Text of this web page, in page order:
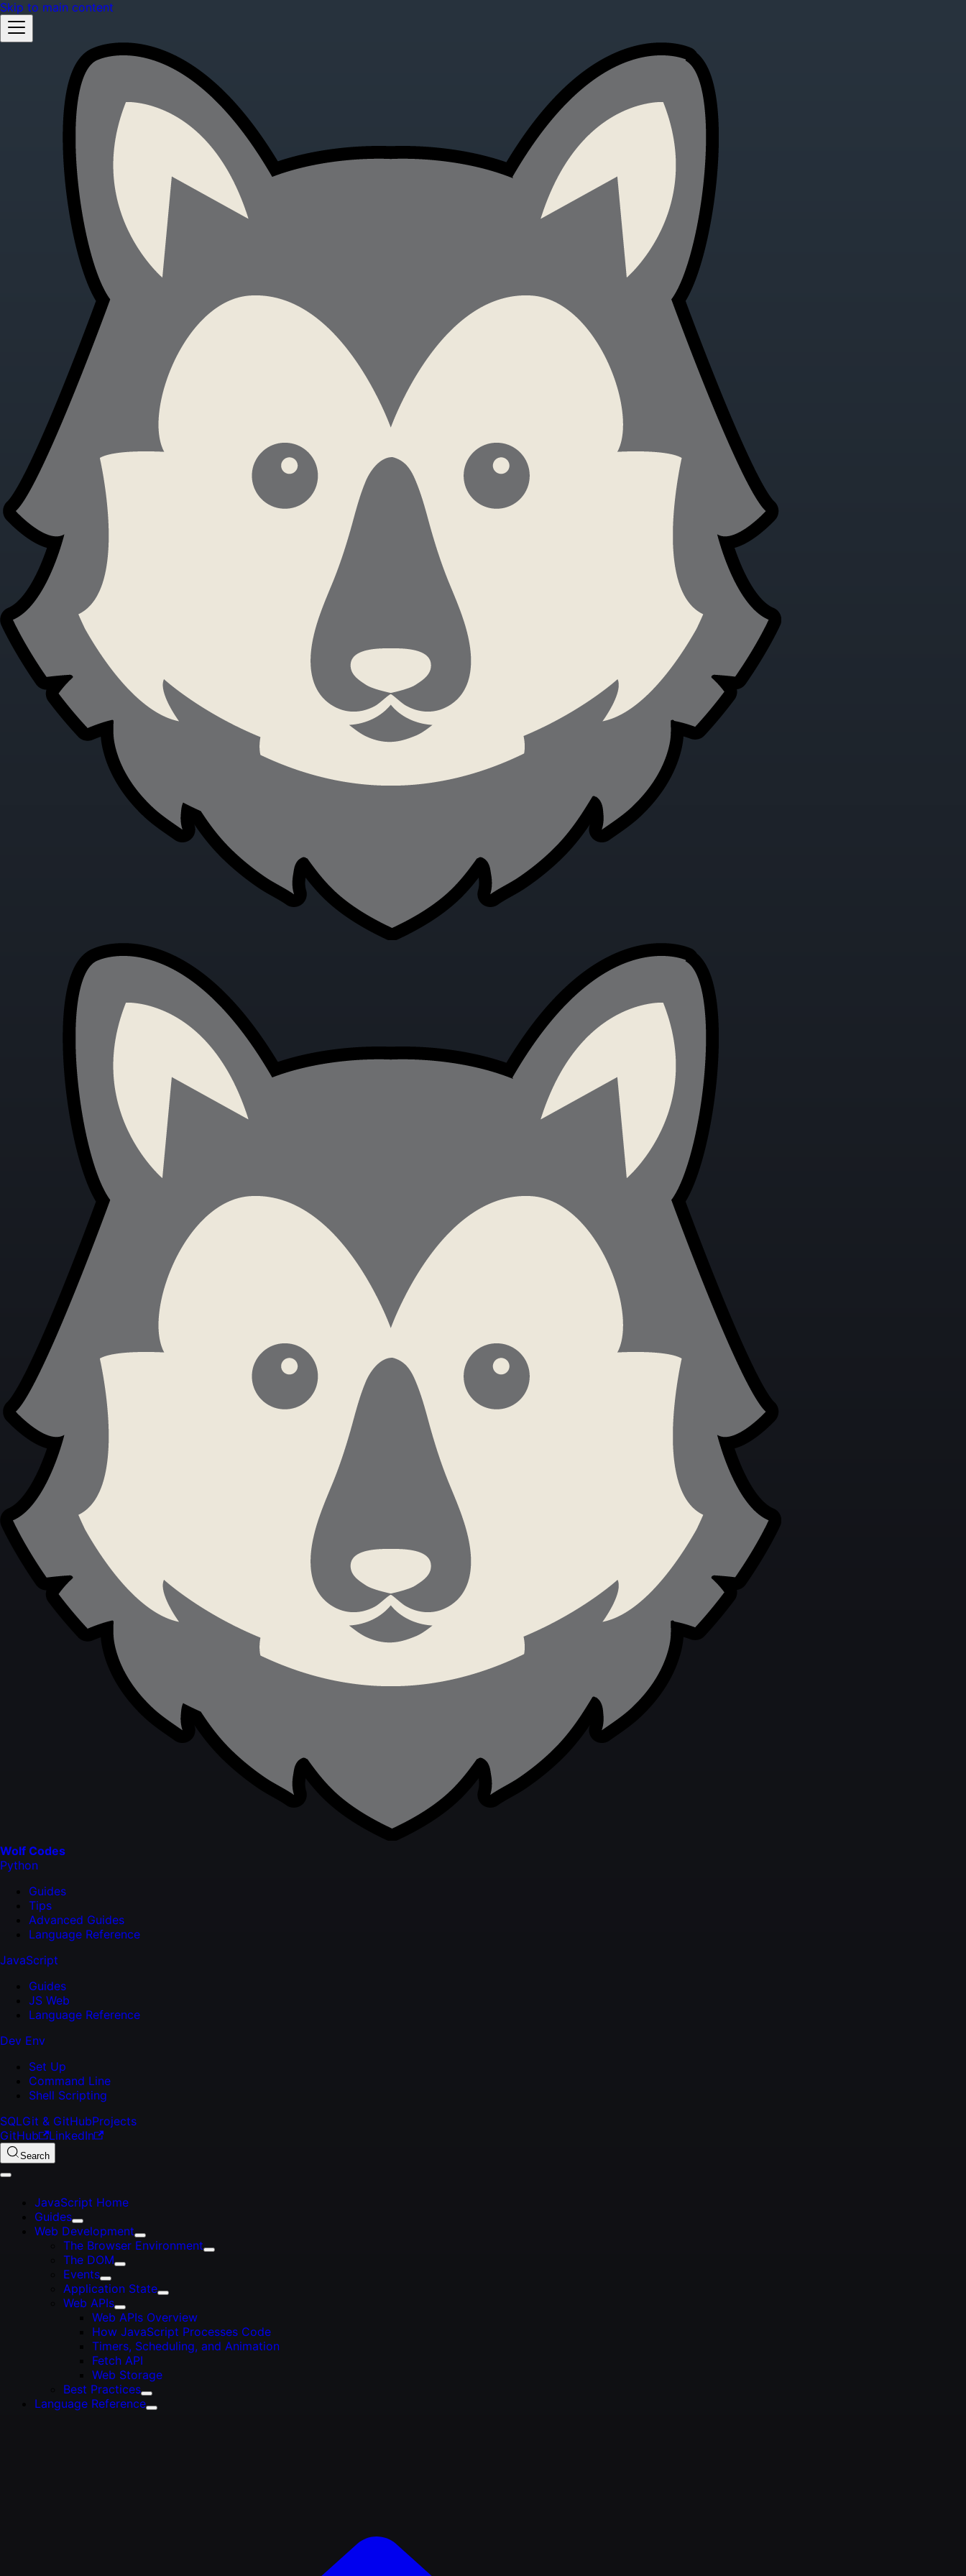
Skip to main content
Wolf Codes
Python
Guides
Tips
Advanced Guides
Language Reference
JavaScript
Guides
JS Web
Language Reference
Dev Env
Set Up
Command Line
Shell Scripting
SQLGit & GitHubProjects
GitHub
LinkedIn
Search
JavaScript Home
Guides
Web Development
The Browser Environment
The DOM
Events
Application State
Web APIs
Web APIs Overview
How JavaScript Processes Code
Timers, Scheduling, and Animation
Fetch API
Web Storage
Best Practices
Language Reference